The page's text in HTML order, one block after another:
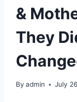
&
They
By admin July